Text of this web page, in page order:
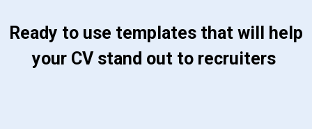
your CV stand out to recruiters